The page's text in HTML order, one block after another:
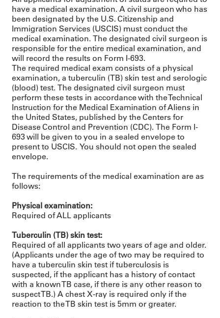
have a medical examination. A civil surgeon who has
been designated by the U.S. Citizenship and
Immigration Services (USCIS) must conduct the
medical examination. The designated civil surgeon is
responsible for the entire medical examination, and
will record the results on Form I-693.
The required medical exam consists of a physical
examination, a tuberculin (TB) skin test and serologic
(blood) test. The designated civil surgeon must
perform these tests in accordance with the Technical
Instruction for the Medical Examination of Aliens in
the United States, published by the Centers for
Disease Control and Prevention (CDC). The Form I-
693 will be given to you in a sealed envelope to
present to USCIS. You should not open the sealed
envelope.
The requirements of the medical examination are as
follows:
Physical examination:
Required of ALL applicants
Tuberculin (TB) skin test:
Required of all applicants two years of age and older.
(Applicants under the age of two may be required to
have a tuberculin skin test if tuberculosis is
suspected, if the applicant has a history of contact
with a known TB case, if there is any other reason to
suspect TB.) A chest X-ray is required only if the
reaction to the TB skin test is 5mm or greater.